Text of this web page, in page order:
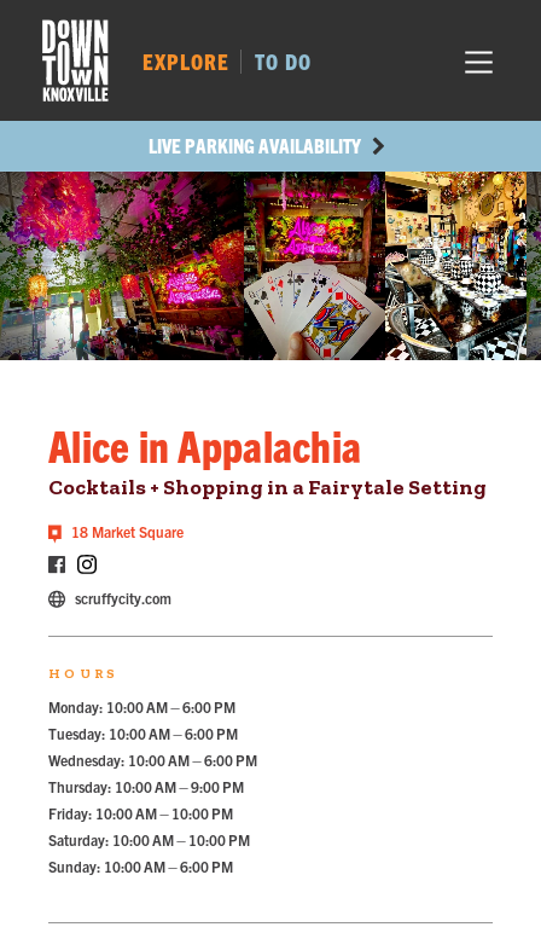
MAIN AVE.
LIVE PARKING AVAILABILITY
EXPLORE TO DO
Alice in Appalachia
Cocktails + Shopping in a Fairytale Setting
18 Market Square
scruffycity.com
HOURS
Monday: 10:00 AM – 6:00 PM
Tuesday: 10:00 AM – 6:00 PM
Wednesday: 10:00 AM – 6:00 PM
Thursday: 10:00 AM – 9:00 PM
Friday: 10:00 AM – 10:00 PM
Saturday: 10:00 AM – 10:00 PM
Sunday: 10:00 AM – 6:00 PM